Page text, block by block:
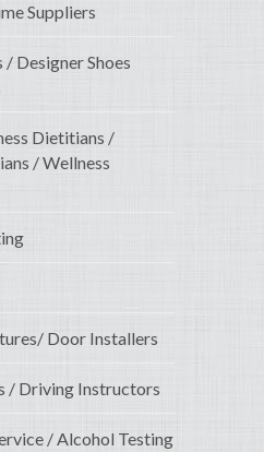
Suppliers
/ Designer Shoes
Dietitians /
/ Wellness
Door Installers
/ Driving Instructors
/ Alcohol Testing